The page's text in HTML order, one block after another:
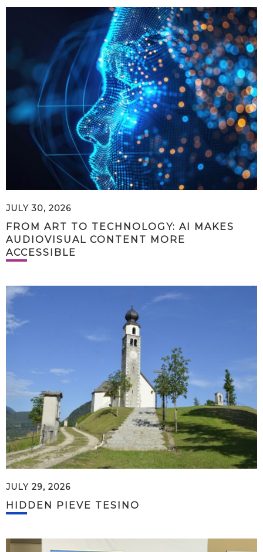
JULY 30, 2026
FROM ART TO TECHNOLOGY: AI MAKES
AUDIOVISUAL CONTENT MORE
ACCESSIBLE
JULY 29, 2026
HIDDEN PIEVE TESINO